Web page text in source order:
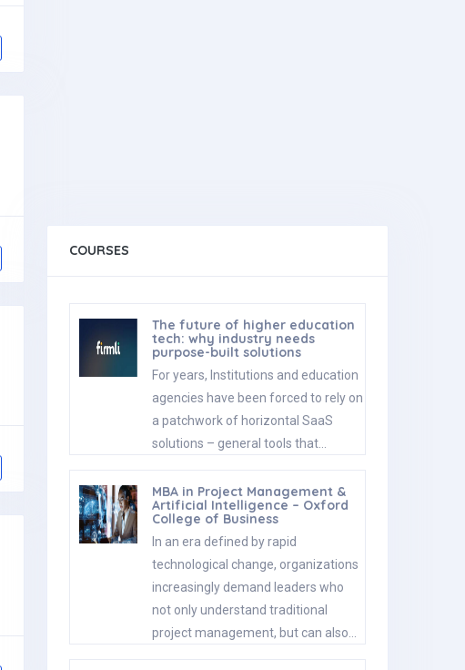
COURSES
The future of higher education
tech: why industry needs
purpose-built solutions
For years, Institutions and education
agencies have been forced to rely on
a patchwork of horizontal SaaS
solutions – general tools that…
MBA in Project Management &
Artificial Intelligence – Oxford
College of Business
In an era defined by rapid
technological change, organizations
increasingly demand leaders who
not only understand traditional
project management, but can also…